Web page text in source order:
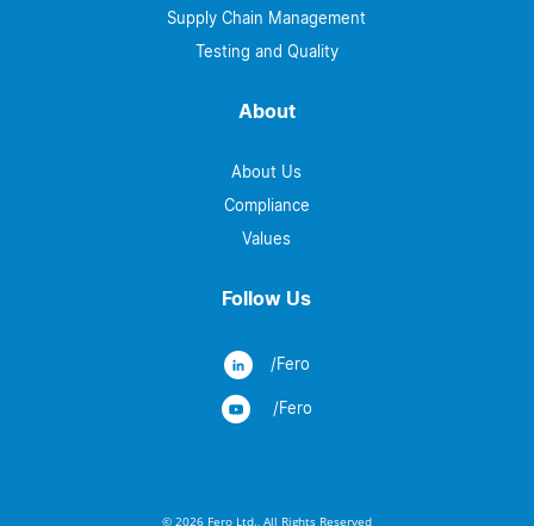
Supply Chain Management
Testing and Quality
About
About Us
Compliance
Values
Follow Us
/Fero
/Fero
© 2026 Fero Ltd., All Rights Reserved